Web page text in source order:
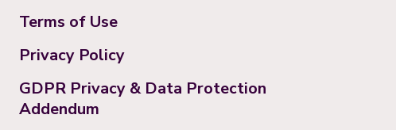
Terms of Use
Privacy Policy
GDPR Privacy & Data Protection
Addendum